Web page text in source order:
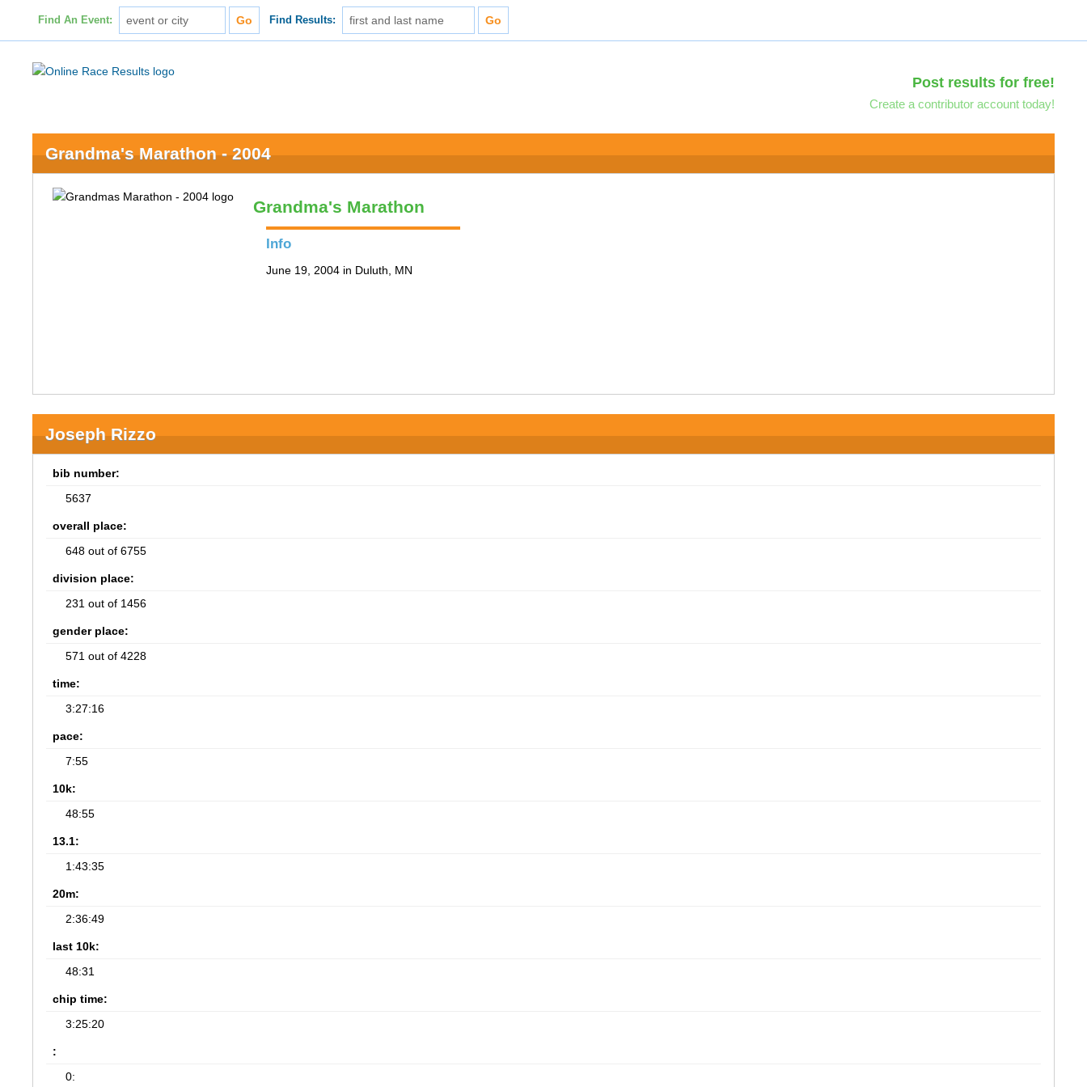
Find An Event: Find Results:
Post results for free!
Create a contributor account today!
Grandma's Marathon - 2004
Grandma's Marathon
Info
June 19, 2004 in Duluth, MN
Joseph Rizzo
bib number:
5637
overall place:
648 out of 6755
division place:
231 out of 1456
gender place:
571 out of 4228
time:
3:27:16
pace:
7:55
10k:
48:55
13.1:
1:43:35
20m:
2:36:49
last 10k:
48:31
chip time:
3:25:20
:
0: